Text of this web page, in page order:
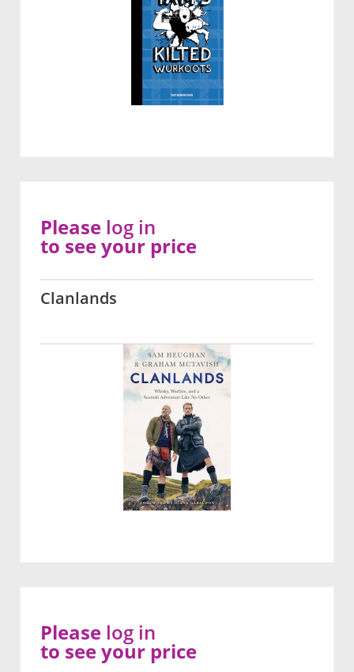
Clanlands
Please log in
to see your price
Please log in
to see your price